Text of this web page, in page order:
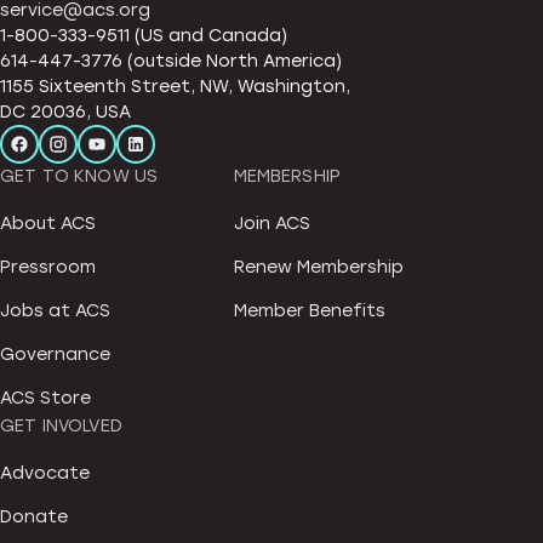
service@acs.org
1-800-333-9511 (US and Canada)
614-447-3776 (outside North America)
1155 Sixteenth Street, NW, Washington,
DC 20036, USA
GET TO KNOW US
About ACS
Pressroom
Jobs at ACS
Governance
ACS Store
MEMBERSHIP
Join ACS
Renew Membership
Member Benefits
GET INVOLVED
Advocate
Donate